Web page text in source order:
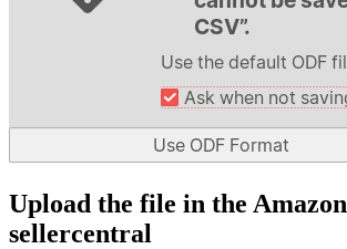
Upload the file in the Amazon
sellercentral